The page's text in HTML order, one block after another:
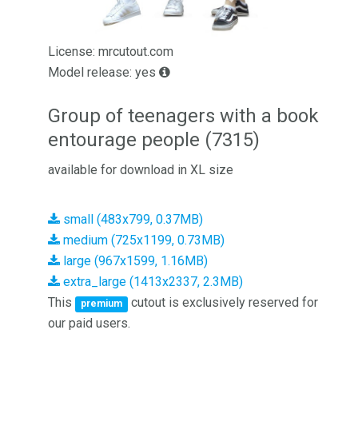
License: mrcutout.com
Model release: yes
Group of teenagers with a book
entourage people (7315)
available for download in XL size
small (483x799, 0.37MB)
medium (725x1199, 0.73MB)
large (967x1599, 1.16MB)
extra_large (1413x2337, 2.3MB)
This
premium
cutout is exclusively reserved for
our paid users.